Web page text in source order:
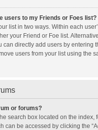
users to my Friends or Foes list?
list in two ways. Within each
your Friend or Foe list.
can directly add users by entering
users from your list using the
or forums?
search box located on the index,
can be accessed by clicking the